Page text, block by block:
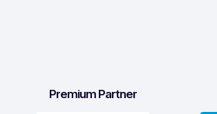
Premium Partner